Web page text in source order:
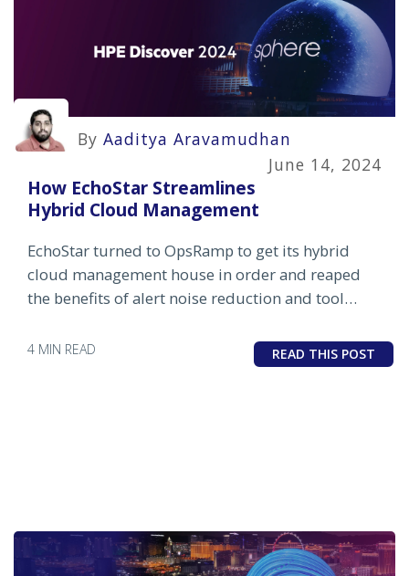
By Aaditya Aravamudhan
June 14, 2024
How EchoStar Streamlines
Hybrid Cloud Management
EchoStar turned to OpsRamp to get its hybrid
cloud management house in order and reaped
the benefits of alert noise reduction and tool
4 MIN READ READ THIS POST